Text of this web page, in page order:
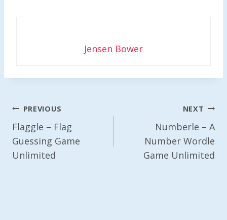
Jensen Bower
Post
Navigation
PREVIOUS
Flaggle – Flag
Guessing Game
Unlimited
NEXT
Numberle – A
Number Wordle
Game Unlimited